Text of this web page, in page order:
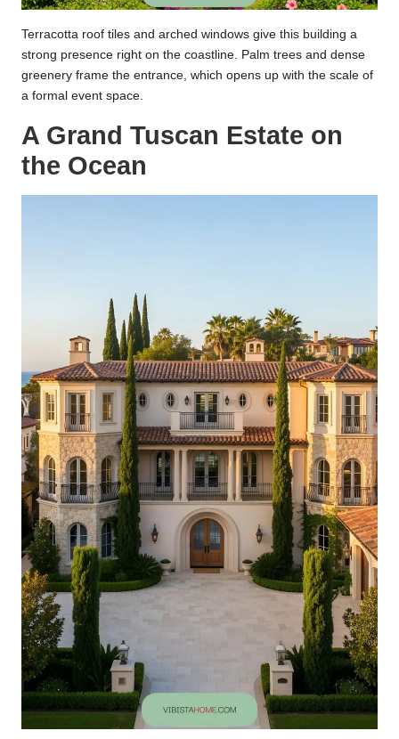
Terracotta roof tiles and arched windows give this building a
strong presence right on the coastline. Palm trees and dense
greenery frame the entrance, which opens up with the scale of
a formal event space.
A Grand Tuscan Estate on
the Ocean